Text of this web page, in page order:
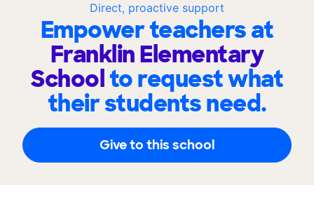
Direct, proactive support
Empower teachers at
Franklin Elementary
Schoolto request what
their students need.
Give to this school